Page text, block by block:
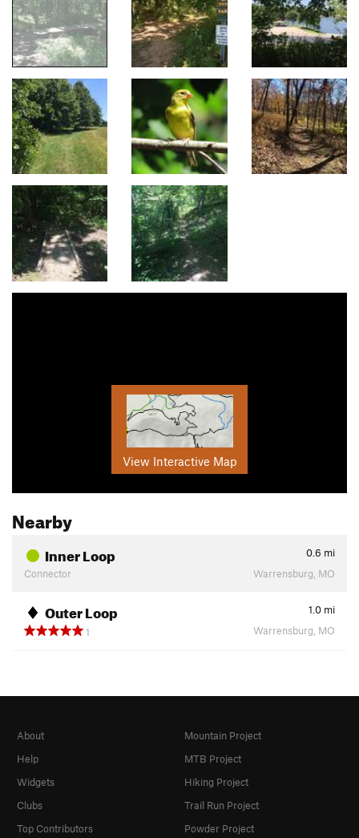
View Interactive Map
Nearby
Inner Loop 0.6 mi
Connector
Warrensburg, MO
Outer Loop 1.0 mi
1
Warrensburg, MO
About
Help
Widgets
Clubs
Top Contributors
Mountain Project
MTB Project
Hiking Project
Trail Run Project
Powder Project